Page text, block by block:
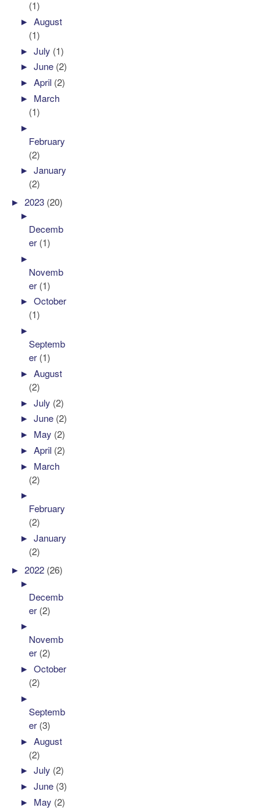
(1)
►August
(1)
►July (1)
►June (2)
►April (2)
► March
(1)
►
February
(2)
►January
(2)
►2023 (20)
►
Decemb
er (1)
►
Novemb
er (1)
►October
(1)
►
Septemb
er (1)
►August
(2)
►July (2)
►June (2)
► May (2)
►April (2)
► March
(2)
►
February
(2)
►January
(2)
►2022 (26)
►
Decemb
er (2)
►
Novemb
er (2)
►October
(2)
►
Septemb
er (3)
►August
(2)
►July (2)
►June (3)
► May (2)